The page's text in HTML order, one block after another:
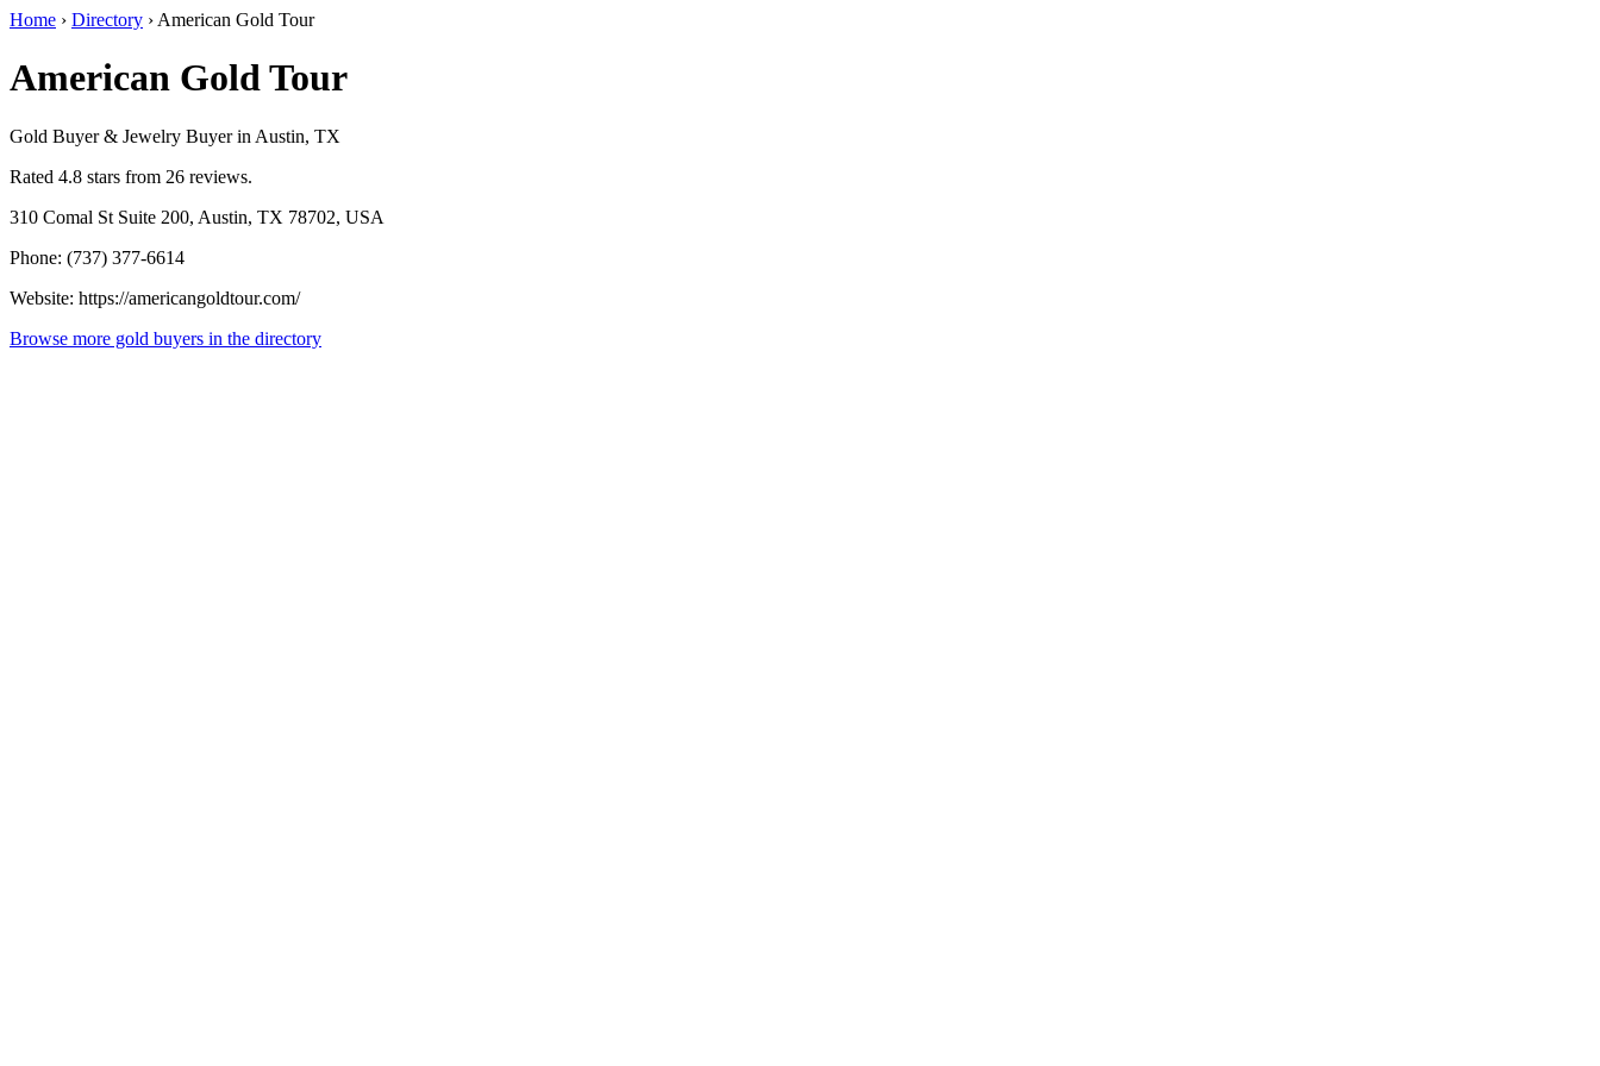
Home › Directory › American Gold Tour
American Gold Tour
Gold Buyer & Jewelry Buyer in Austin, TX
Rated 4.8 stars from 26 reviews.
310 Comal St Suite 200, Austin, TX 78702, USA
Phone: (737) 377-6614
Website: https://americangoldtour.com/
Browse more gold buyers in the directory